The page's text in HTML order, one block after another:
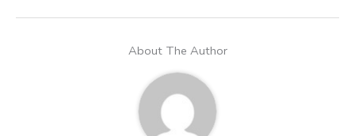
About The Author